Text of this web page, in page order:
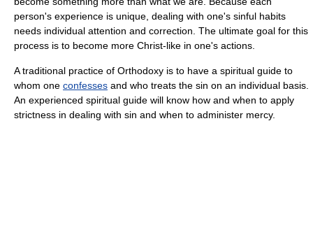
person's experience is unique, dealing with one's sinful habits
needs individual attention and correction. The ultimate goal for this
process is to become more Christ-like in one's actions.
A traditional practice of Orthodoxy is to have a spiritual guide to
whom one confesses and who treats the sin on an individual basis.
An experienced spiritual guide will know how and when to apply
strictness in dealing with sin and when to administer mercy.